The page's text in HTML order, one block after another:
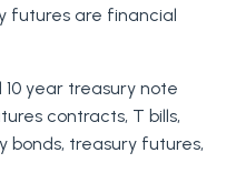
futures are financial
10 year treasury note
contracts, T bills,
bonds, treasury futures,